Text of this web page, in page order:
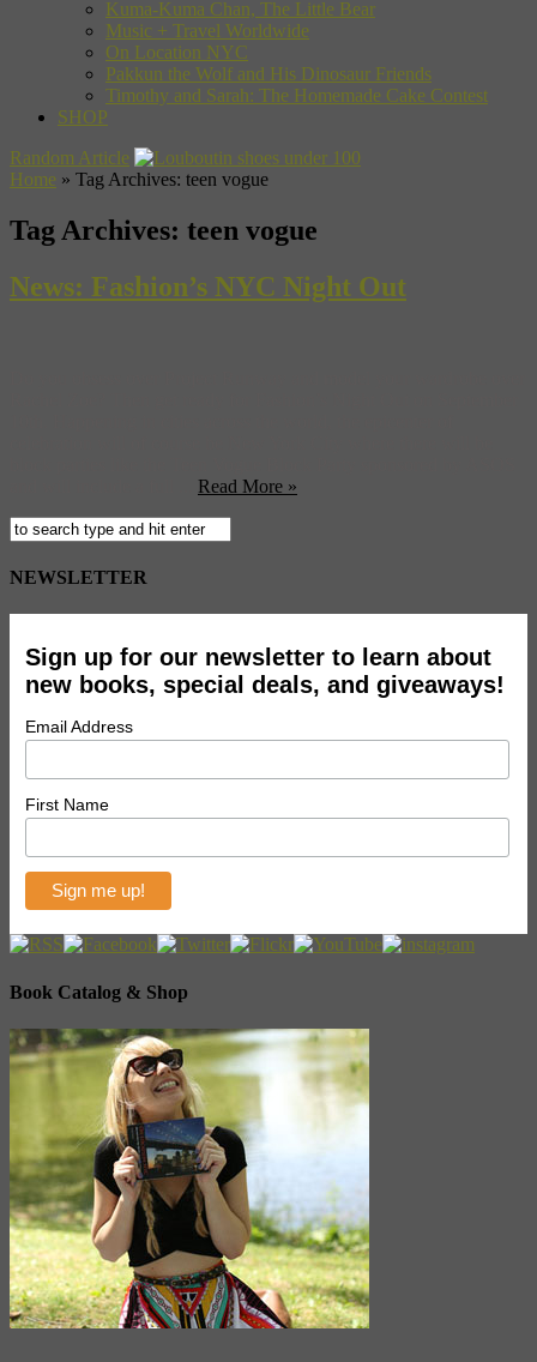
Kuma-Kuma Chan, The Little Bear
Music + Travel Worldwide
On Location NYC
Pakkun the Wolf and His Dinosaur Friends
Timothy and Sarah: The Homemade Cake Contest
SHOP
Random Article
Home » Tag Archives: teen vogue
Tag Archives: teen vogue
News: Fashion’s NYC Night Out
Read More »
NEWSLETTER
Sign up for our newsletter to learn about
new books, special deals, and giveaways!
Email Address
First Name
Book Catalog & Shop